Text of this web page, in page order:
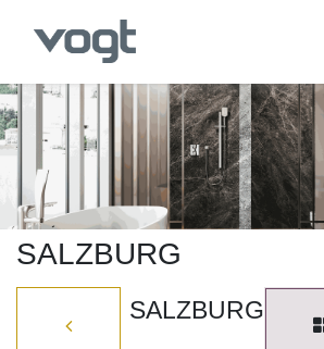
SKIP TO CONTENT
SALZBURG
SALZBURG